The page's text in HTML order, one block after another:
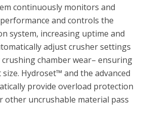
continuously monitors and
and controls the
system, increasing uptime and
adjust crusher settings
chamber wear– ensuring
Hydroset™ and the advanced
provide overload protection
uncrushable material pass